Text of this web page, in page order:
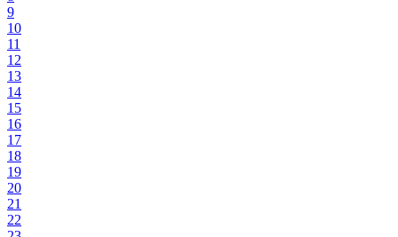
9
10
11
12
13
14
15
16
17
18
19
20
21
22